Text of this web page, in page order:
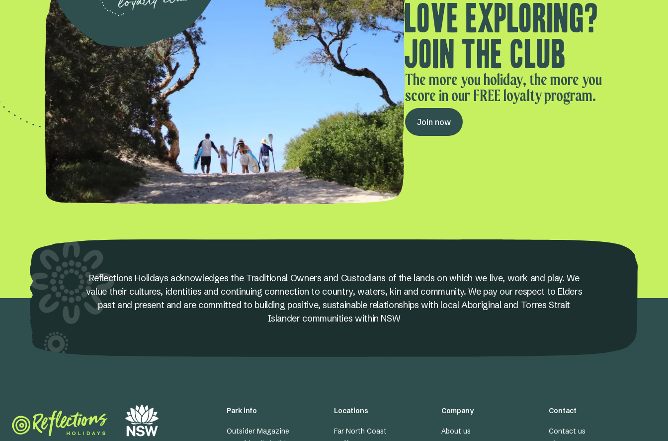
Love exploring?
Join the club
The more you holiday, the more you
score in our FREE loyalty program.
Join now
Reflections Holidays acknowledges the Traditional Owners and Custodians of the lands on which we live, work and play. We
value their cultures, identities and continuing connection to country, waters, kin and community. We pay our respect to Elders
past and present and are committed to building positive, sustainable relationships with local Aboriginal and Torres Strait
Islander communities within NSW
Park info
Outsider Magazine
Locations
Far North Coast
Company
About us
Contact
Contact us